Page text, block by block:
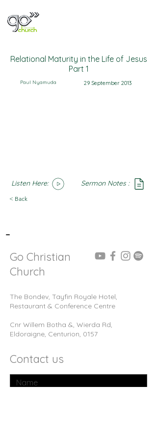
Relational Maturity in the Life of Jesus
Part 1
Paul Nyamuda 29 September 2013
Listen Here: SoundCloud
Sermon Notes :
< Back
-
Go Christian
Church
The Bondev, Tayfin Royale Hotel,
Restaurant & Conference Centre
Cnr Willem Botha &, Wierda Rd,
Eldoraigne, Centurion, 0157
Contact us